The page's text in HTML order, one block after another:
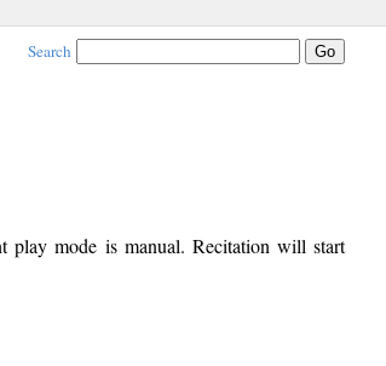
Search
play mode is manual. Recitation will start